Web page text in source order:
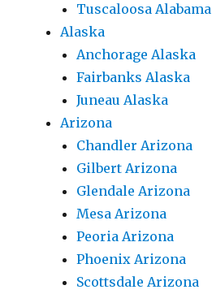
Tuscaloosa Alabama
Alaska
Anchorage Alaska
Fairbanks Alaska
Juneau Alaska
Arizona
Chandler Arizona
Gilbert Arizona
Glendale Arizona
Mesa Arizona
Peoria Arizona
Phoenix Arizona
Scottsdale Arizona